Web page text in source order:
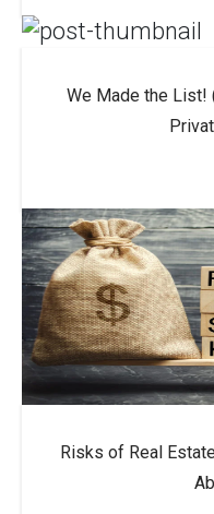
We Made the List!
Risks of Real